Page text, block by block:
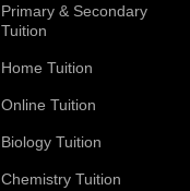
Primary & Secondary
Tuition
Home Tuition
Online Tuition
Biology Tuition
Chemistry Tuition